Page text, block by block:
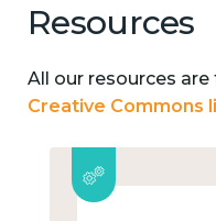
Resources
All our resources
Creative Commons